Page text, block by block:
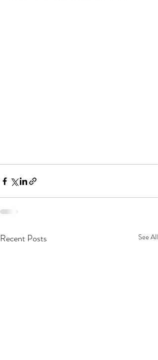
Recent Posts See All